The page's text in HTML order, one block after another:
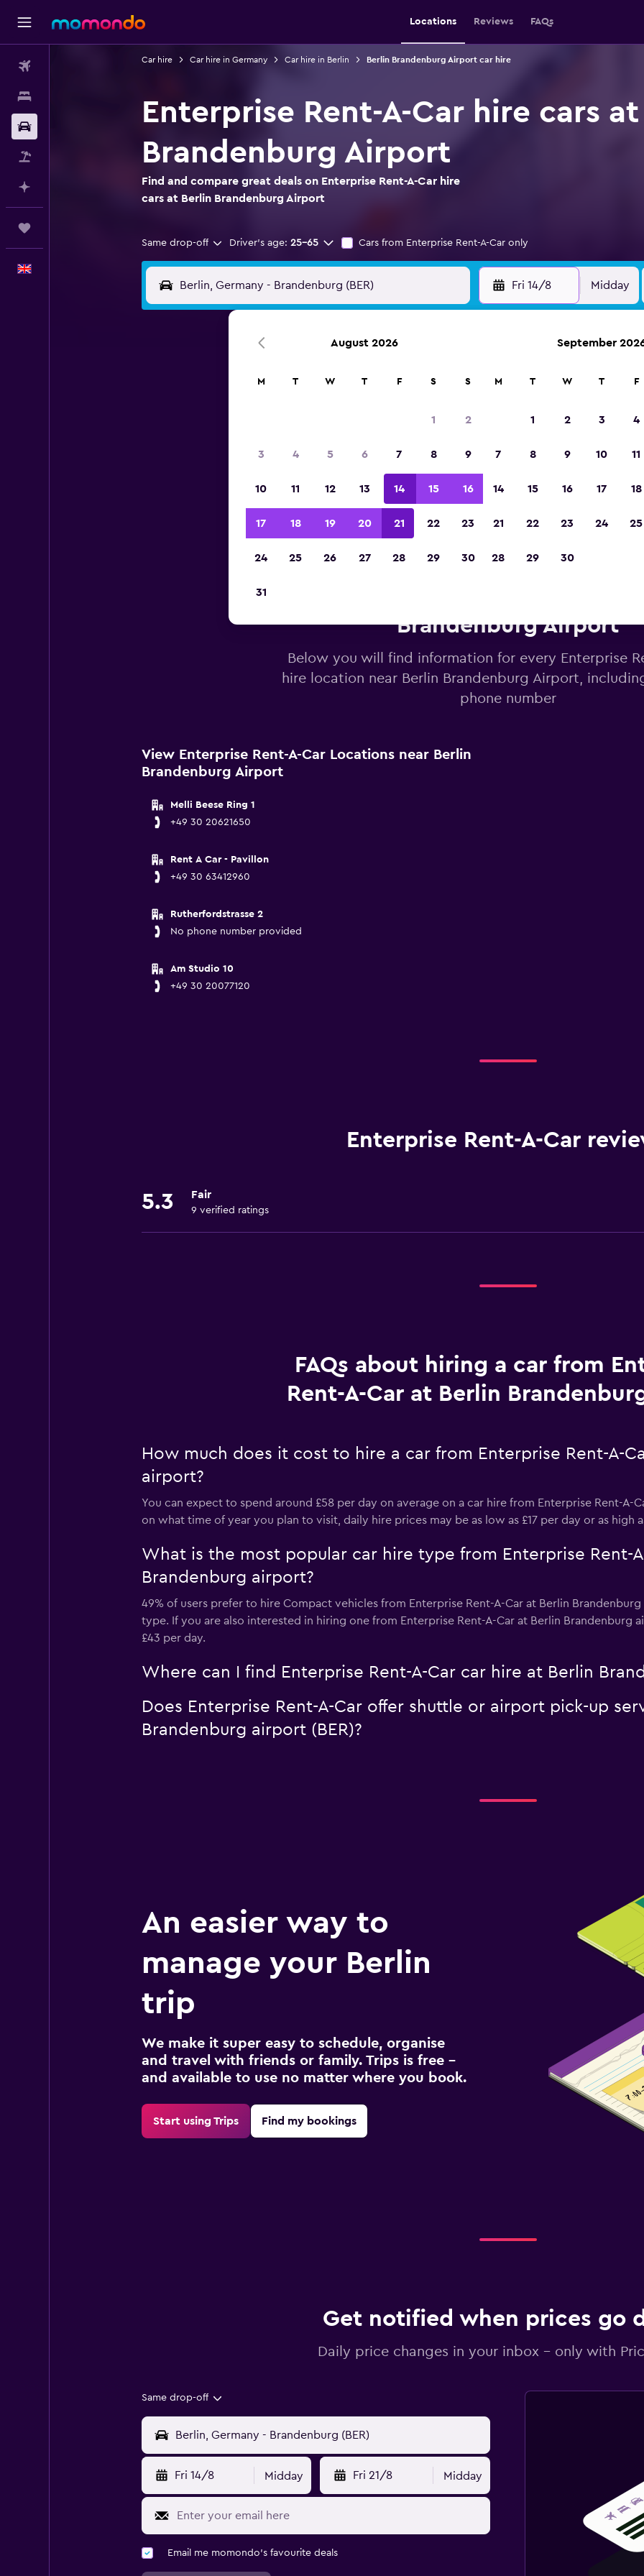
Locations Reviews FAQs
Car hire Car hire in Germany Car hire in Berlin Berlin Brandenburg Airport car hire
Enterprise Rent-A-Car hire cars
Brandenburg Airport
Find and compare great deals on Enterprise Rent-A-Car hire
cars at Berlin Brandenburg Airport
Same drop-off Driver's age: 25-65 Cars from Enterprise Rent-A-Car only
Fri 14/8 Midday
Brandenburg Airport
Below you will find information for every Enterprise
hire location near Berlin Brandenburg Airport,
phone number
View Enterprise Rent-A-Car Locations near Berlin
Brandenburg Airport
Melli Beese Ring 1
+49 30 20621650
Rent A Car - Pavillon
+49 30 63412960
Rutherfordstrasse 2
No phone number provided
Am Studio 10
+49 30 20077120
Enterprise Rent-A-Car
5.3 Fair
9 verified ratings
FAQs about hiring a car from
Rent-A-Car at Berlin
How much does it cost to hire a car from Enterprise Rent-A-
airport?
You can expect to spend around £58 per day on average on a car hire from Enterprise Rent-A-
on what time of year you plan to visit, daily hire prices may be as low as £17 per day or as high
What is the most popular car hire type from Enterprise Rent-
Brandenburg airport?
49% of users prefer to hire Compact vehicles from Enterprise Rent-A-Car at Berlin
type. If you are also interested in hiring one from Enterprise Rent-A-Car at Berlin Brandenburg
£43 per day.
Where can I find Enterprise Rent-A-Car car hire at Berlin
Does Enterprise Rent-A-Car offer shuttle or airport pick-up
Brandenburg airport (BER)?
An easier way to
manage your Berlin
trip
We make it super easy to schedule, organise
and travel with friends or family. Trips is free –
and available to use no matter where you book.
Start using Trips Find my bookings
Get notified when prices go
Daily price changes in your inbox - only with
Same drop-off
Fri 14/8 Midday Fri 21/8 Midday
Email me momondo's favourite deals
August 2026
M T W T F S S
1 2
3 4 5 6 7 8 9
10 11 12 13 14 15 16
17 18 19 20 21 22 23
24 25 26 27 28 29 30
31
September
M T W T F
1 2 3 4
7 8 9 10 11
14 15 16 17 18
21 22 23 24 25
28 29 30